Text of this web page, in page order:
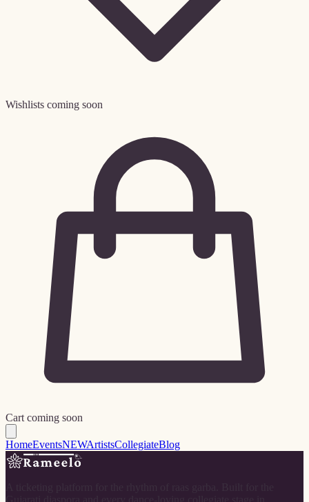
Wishlists coming soon
Cart coming soon
HomeEventsNEWArtistsCollegiateBlog